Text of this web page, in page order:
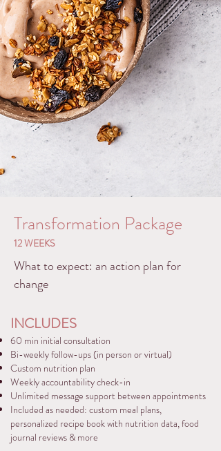
Transformation Package
12 WEEKS
What to expect: an action plan for
change
INCLUDES
60 min initial consultation
Bi-weekly follow-ups (in person or virtual)
Custom nutrition plan
Weekly accountability check-in
Unlimited message support between appointments
Included as needed: custom meal plans,
personalized recipe book with nutrition data, food
journal reviews & more